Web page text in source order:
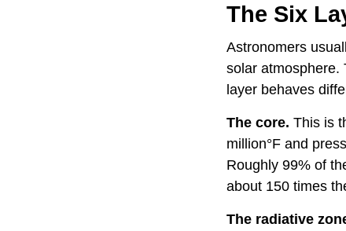
The Six
Astronomers
solar atmosphere.
layer behaves
The core. This is
million°F and
Roughly 99% of
about 150 times
The radiative